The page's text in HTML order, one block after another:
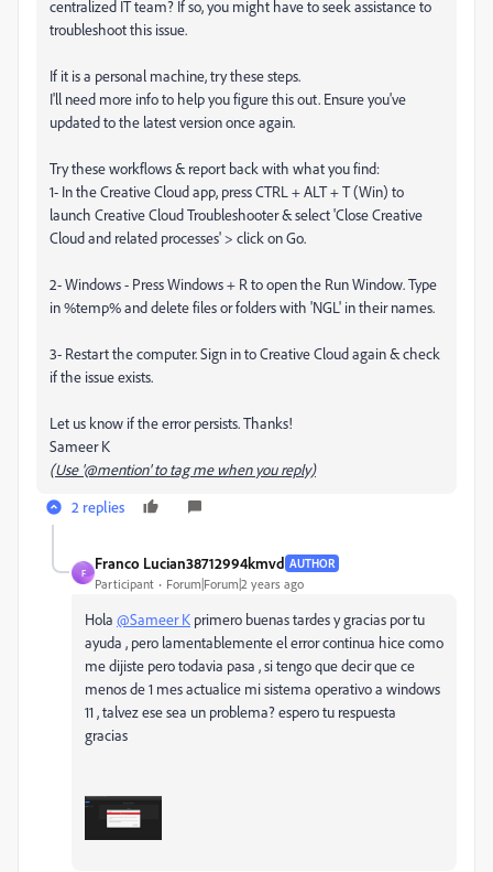
centralized IT team? If so, you might have to seek assistance to
troubleshoot this issue.
If it is a personal machine, try these steps.
I'll need more info to help you figure this out. Ensure you've
updated to the latest version once again.
Try these workflows & report back with what you find:
1- In the Creative Cloud app, press CTRL + ALT + T (Win) to
launch Creative Cloud Troubleshooter & select 'Close Creative
Cloud and related processes' > click on Go.
2- Windows - Press Windows + R to open the Run Window. Type
in %temp% and delete files or folders with 'NGL' in their names.
3- Restart the computer. Sign in to Creative Cloud again & check
if the issue exists.
Let us know if the error persists. Thanks!
Sameer K
(Use '@mention' to tag me when you reply)
2 replies
F
Franco Lucian38712994kmvd AUTHOR
Participant Forum|Forum|2 years ago
Hola @Sameer K primero buenas tardes y gracias por tu
ayuda , pero lamentablemente el error continua hice como
me dijiste pero todavia pasa , si tengo que decir que ce
menos de 1 mes actualice mi sistema operativo a windows
11 , talvez ese sea un problema? espero tu respuesta
gracias